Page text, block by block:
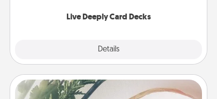
Live Deeply Card Decks
Details
"You Are My Person" Products